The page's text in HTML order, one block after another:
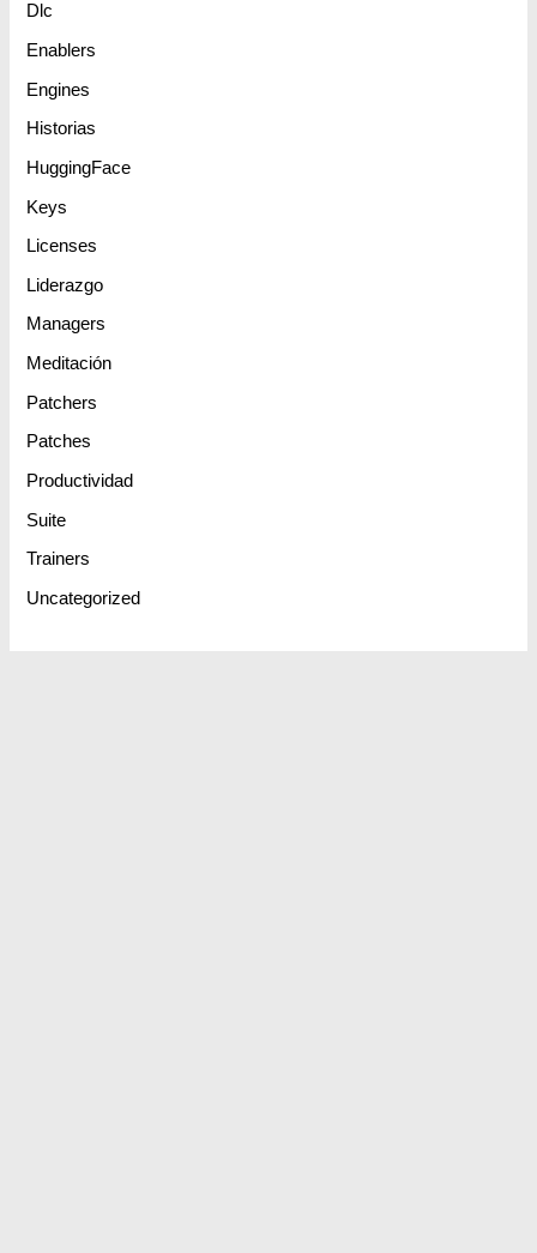
Dlc
Enablers
Engines
Historias
HuggingFace
Keys
Licenses
Liderazgo
Managers
Meditación
Patchers
Patches
Productividad
Suite
Trainers
Uncategorized